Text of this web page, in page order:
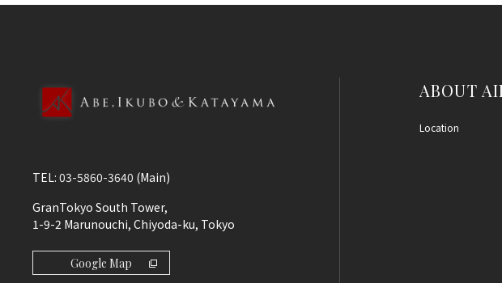
TEL: 03-5860-3640 (Main)
GranTokyo South Tower,
1-9-2 Marunouchi, Chiyoda-ku, Tokyo
Google Map
ABOUT
Location